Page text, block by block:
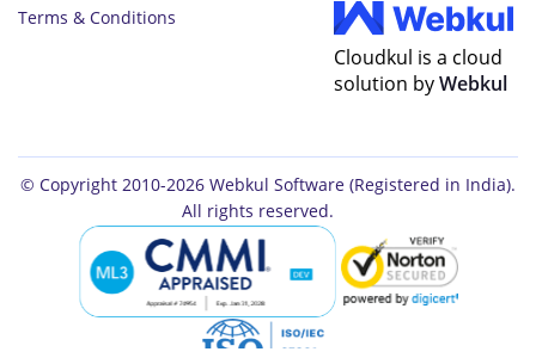
Terms & Conditions
Cloudkul is a cloud
solution byWebkul
© Copyright 2010-2026 Webkul Software (Registered in India).
All rights reserved.